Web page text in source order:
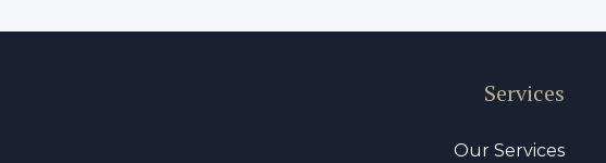
Services
Our Services